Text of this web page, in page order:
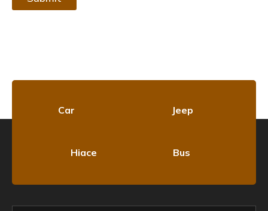
Car Jeep
Hiace Bus